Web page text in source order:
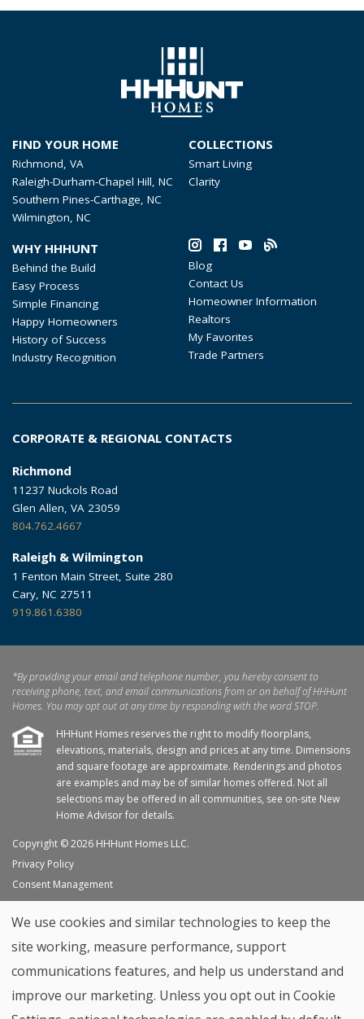
FIND YOUR HOME
Richmond, VA
Raleigh-Durham-Chapel Hill, NC
Southern Pines-Carthage, NC
Wilmington, NC
COLLECTIONS
Smart Living
Clarity
WHY HHHUNT
Behind the Build
Easy Process
Simple Financing
Happy Homeowners
History of Success
Industry Recognition
Blog
Contact Us
Homeowner Information
Realtors
My Favorites
Trade Partners
CORPORATE & REGIONAL CONTACTS
Richmond
11237 Nuckols Road
Glen Allen, VA 23059
804.762.4667
Raleigh & Wilmington
1 Fenton Main Street, Suite 280
Cary, NC 27511
919.861.6380
*By providing your email and telephone number, you hereby consent to
receiving phone, text, and email communications from or on behalf of HHHunt
Homes. You may opt out at any time by responding with the word STOP.
HHHunt Homes reserves the right to modify floorplans,
elevations, materials, design and prices at any time. Dimensions
and square footage are approximate. Renderings and photos
are examples and may be of similar homes offered. Not all
selections may be offered in all communities, see on-site New
Home Advisor for details.
Copyright © 2026 HHHunt Homes LLC.
Privacy Policy
Consent Management
Site Map
My Favorites
Trade Partners
Home Builder Website byGraphic Language
Back to top
We use cookies and similar technologies to keep the
site working, measure performance, support
communications features, and help us understand and
improve our marketing. Unless you opt out in Cookie